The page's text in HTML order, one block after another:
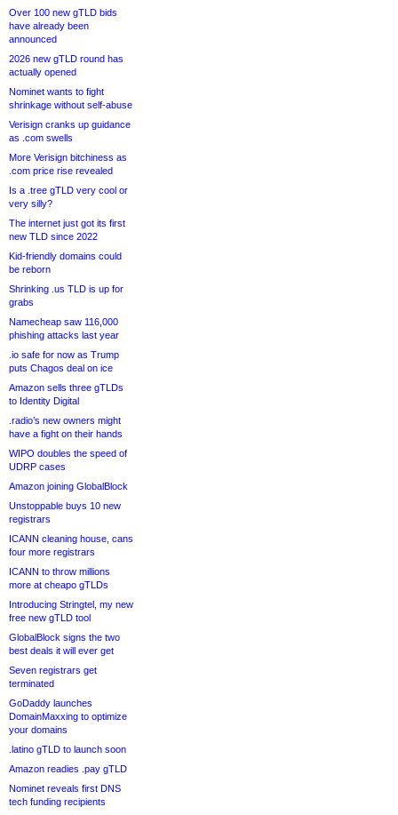
Over 100 new gTLD bids
have already been
announced
2026 new gTLD round has
actually opened
Nominet wants to fight
shrinkage without self-abuse
Verisign cranks up guidance
as .com swells
More Verisign bitchiness as
.com price rise revealed
Is a .tree gTLD very cool or
very silly?
The internet just got its first
new TLD since 2022
Kid-friendly domains could
be reborn
Shrinking .us TLD is up for
grabs
Namecheap saw 116,000
phishing attacks last year
.io safe for now as Trump
puts Chagos deal on ice
Amazon sells three gTLDs
to Identity Digital
.radio’s new owners might
have a fight on their hands
WIPO doubles the speed of
UDRP cases
Amazon joining GlobalBlock
Unstoppable buys 10 new
registrars
ICANN cleaning house, cans
four more registrars
ICANN to throw millions
more at cheapo gTLDs
Introducing Stringtel, my new
free new gTLD tool
GlobalBlock signs the two
best deals it will ever get
Seven registrars get
terminated
GoDaddy launches
DomainMaxxing to optimize
your domains
.latino gTLD to launch soon
Amazon readies .pay gTLD
Nominet reveals first DNS
tech funding recipients